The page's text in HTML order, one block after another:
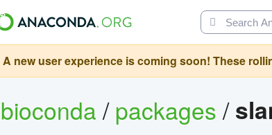
A new user experience is coming soon! These
bioconda/packages/